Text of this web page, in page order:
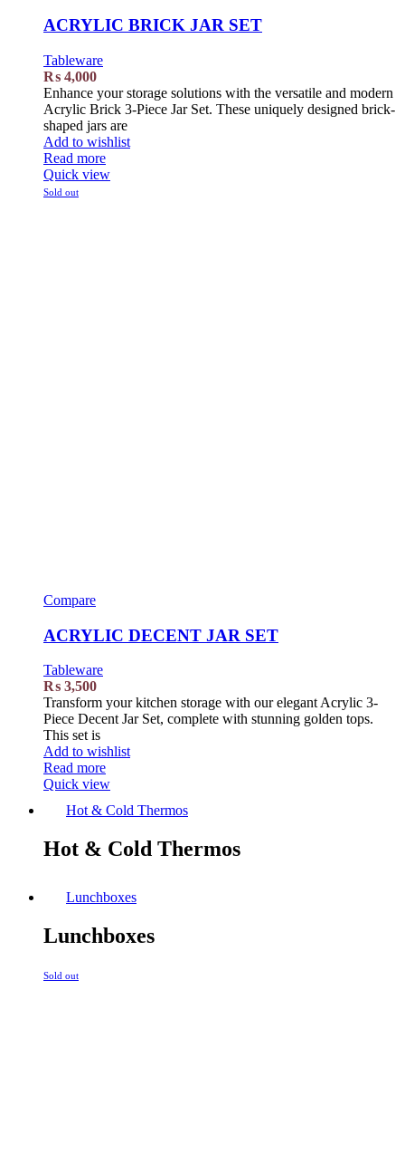
ACRYLIC BRICK JAR SET
Tableware
₨ 4,000
Enhance your storage solutions with the versatile and modern
Acrylic Brick 3-Piece Jar Set. These uniquely designed brick-
shaped jars are
Add to wishlist
Read more
Quick view
Sold out
Compare
ACRYLIC DECENT JAR SET
Tableware
₨ 3,500
Transform your kitchen storage with our elegant Acrylic 3-
Piece Decent Jar Set, complete with stunning golden tops.
This set is
Add to wishlist
Read more
Quick view
Hot & Cold Thermos
Hot & Cold Thermos
Lunchboxes
Lunchboxes
Sold out